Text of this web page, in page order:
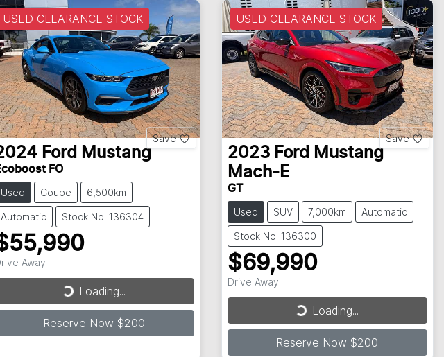
USED CLEARANCE STOCK
Save
Ford Mustang
FO
Used Coupe 6,500km
Automatic Stock No: 136304
Away
Loading... Loading...
Reserve Now $200
USED CLEARANCE STOCK
Save
2023 Ford
Mustang
Mach-E
GT
Used SUV 7,000km Automatic
Stock No: 136300
$69,990
Drive Away
Loading... Loading...
Reserve Now $200